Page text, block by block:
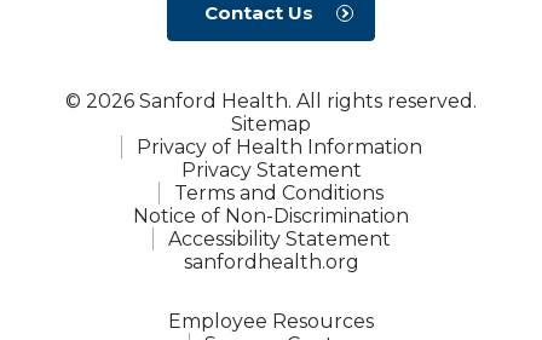
Contact Us
© 2026 Sanford Health. All rights reserved.
Sitemap
Privacy of Health Information
Privacy Statement
Terms and Conditions
Notice of Non-Discrimination
Accessibility Statement
sanfordhealth.org
Employee Resources